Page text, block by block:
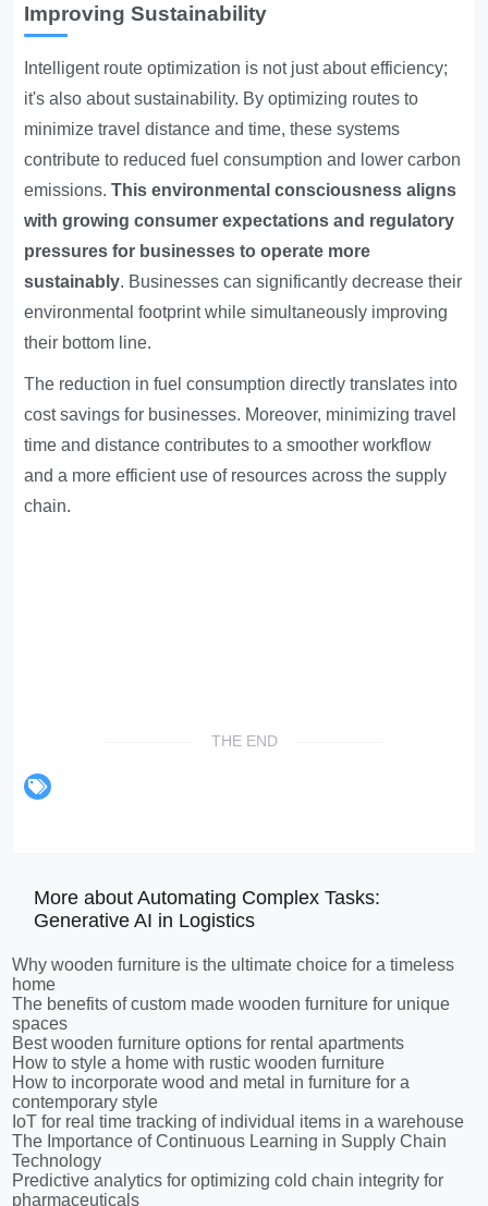
Improving Sustainability
Intelligent route optimization is not just about efficiency;
it's also about sustainability. By optimizing routes to
minimize travel distance and time, these systems
contribute to reduced fuel consumption and lower carbon
emissions.This environmental consciousness aligns
with growing consumer expectations and regulatory
pressures for businesses to operate more
sustainably. Businesses can significantly decrease their
environmental footprint while simultaneously improving
their bottom line.
The reduction in fuel consumption directly translates into
cost savings for businesses. Moreover, minimizing travel
time and distance contributes to a smoother workflow
and a more efficient use of resources across the supply
chain.
THE END
More about Automating Complex Tasks:
Generative AI in Logistics
Why wooden furniture is the ultimate choice for a timeless
home
The benefits of custom made wooden furniture for unique
spaces
Best wooden furniture options for rental apartments
How to style a home with rustic wooden furniture
How to incorporate wood and metal in furniture for a
contemporary style
IoT for real time tracking of individual items in a warehouse
The Importance of Continuous Learning in Supply Chain
Technology
Predictive analytics for optimizing cold chain integrity for
pharmaceuticals